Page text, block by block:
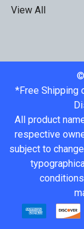
View All
©
*Free Shipping
All product
respective
subject to